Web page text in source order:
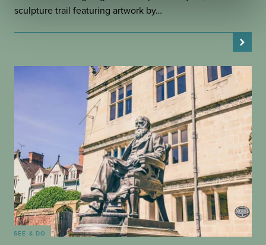
sculpture trail featuring artwork by…
SEE & DO